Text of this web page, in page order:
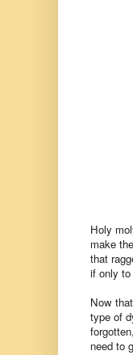
Holy
make
that
if only
Now
type of
need to